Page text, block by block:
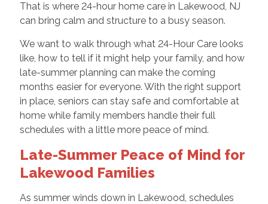
That is where 24-hour home care in Lakewood, NJ
can bring calm and structure to a busy season.
We want to walk through what 24-Hour Care looks
like, how to tell if it might help your family, and how
late-summer planning can make the coming
months easier for everyone. With the right support
in place, seniors can stay safe and comfortable at
home while family members handle their full
schedules with a little more peace of mind.
Late-Summer Peace of Mind for
Lakewood Families
As summer winds down in Lakewood, schedules